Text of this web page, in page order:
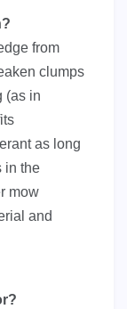
from
clumps
(as in
as long
in the
mow
and